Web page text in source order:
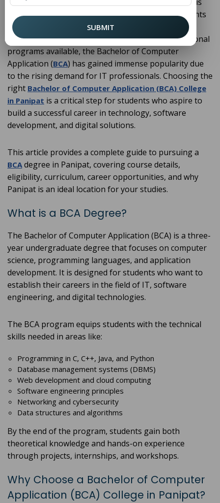
rapidly becoming a preferred destination for students
seeking higher education in computer science and
information technology. Among the many professional
programs available, the Bachelor of Computer
Application (BCA) has gained immense popularity due
to the rising demand for IT professionals. Choosing the
right Bachelor of Computer Application (BCA) College
in Panipat is a critical step for students who aspire to
build a successful career in technology, software
development, and digital solutions.
This article provides a complete guide to pursuing a
BCA degree in Panipat, covering course details,
eligibility, curriculum, career opportunities, and why
Panipat is an ideal location for your studies.
What is a BCA Degree?
The Bachelor of Computer Application (BCA) is a three-
year undergraduate degree that focuses on computer
science, programming languages, and application
development. It is designed for students who want to
establish their careers in the field of IT, software
engineering, and digital technologies.
The BCA program equips students with the technical
skills needed in areas like:
Programming in C, C++, Java, and Python
Database management systems (DBMS)
Web development and cloud computing
Software engineering principles
Networking and cybersecurity
Data structures and algorithms
By the end of the program, students gain both
theoretical knowledge and hands-on experience
through projects, internships, and workshops.
Why Choose a Bachelor of Computer
Application (BCA) College in Panipat?
SUBMIT